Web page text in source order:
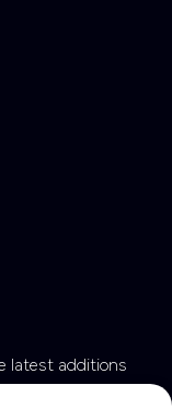
latest additions